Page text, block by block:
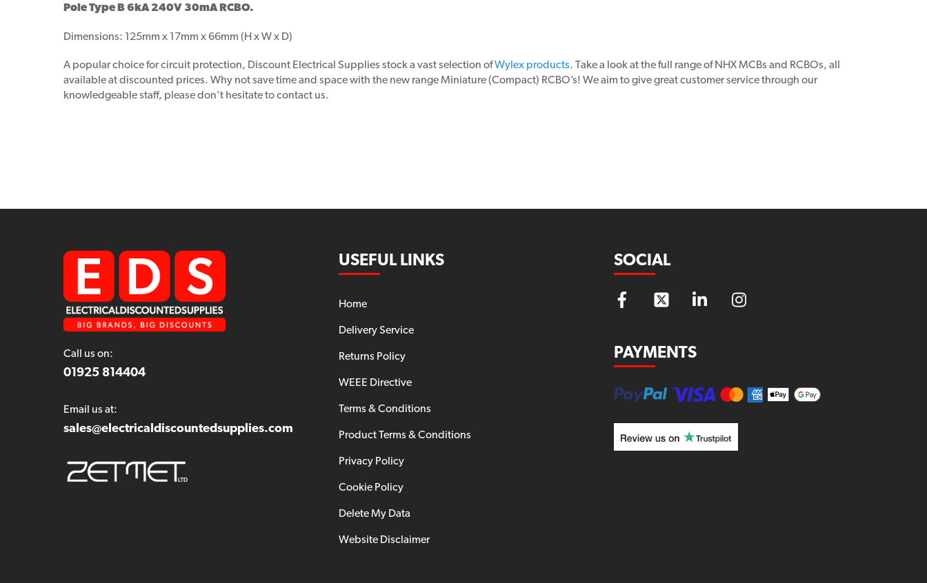
Pole Type B 6kA 240V 30mA RCBO.
Dimensions: 125mm x 17mm x 66mm (H x W x D)
A popular choice for circuit protection, Discount Electrical Supplies stock a vast selection ofWylex products. Take a look at the full range of NHX MCBs and RCBOs, all
available at discounted prices. Why not save time and space with the new range Miniature (Compact) RCBO’s! We aim to give great customer service through our
knowledgeable staff, please don’t hesitate to contact us.
Call us on:
01925 814404
Email us at:
sales@electricaldiscountedsupplies.com
USEFUL LINKS
Home
Delivery Service
Returns Policy
WEEE Directive
Terms & Conditions
Product Terms & Conditions
Privacy Policy
Cookie Policy
Delete My Data
Website Disclaimer
SOCIAL
PAYMENTS